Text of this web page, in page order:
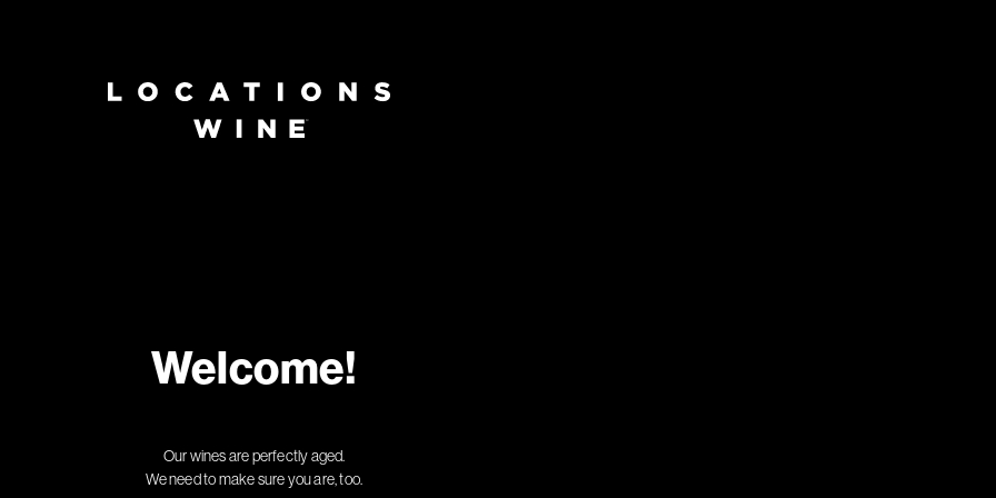
Welcome!
Our wines are perfectly aged.
We need to make sure you are, too.